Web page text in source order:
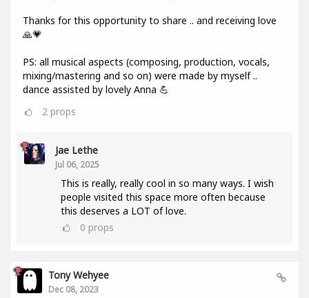
Thanks for this opportunity to share .. and receiving love
🙏💗
PS: all musical aspects (composing, production, vocals,
mixing/mastering and so on) were made by myself ..
dance assisted by lovely Anna 💪
2 props
Jae Lethe
Jul 06, 2025
This is really, really cool in so many ways. I wish
people visited this space more often because
this deserves a LOT of love.
0 props
Tony Wehyee
Dec 08, 2023